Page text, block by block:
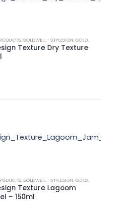
,GOLDWELL - STYLESIGN,GOLDWELL - STYLESIGN TEXTURE
Texture Dry Texture
,GOLDWELL - STYLESIGN,GOLDWELL - STYLESIGN TEXTURE
Texture Lagoom
– 150ml